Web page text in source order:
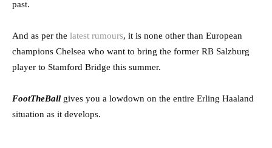
past.
And as per the latest rumours, it is none other than European
champions Chelsea who want to bring the former RB Salzburg
player to Stamford Bridge this summer.
FootTheBall gives you a lowdown on the entire Erling Haaland
situation as it develops.